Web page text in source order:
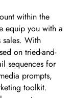
within the
equip you with a
sales. With
on tried-and-
sequences for
prompts,
toolkit.